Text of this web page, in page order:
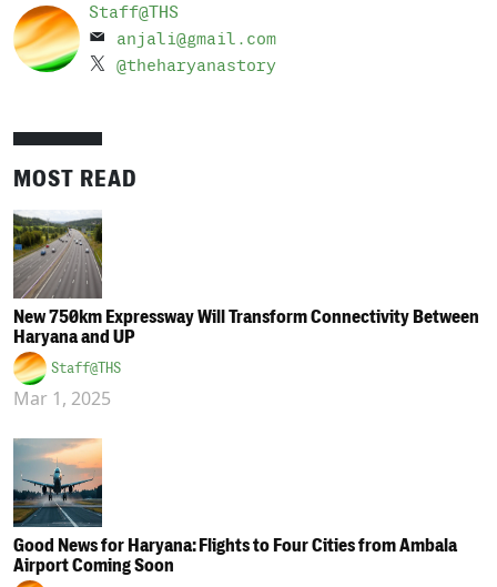
Staff@THS
anjali@gmail.com
@theharyanastory
MOST READ
New 750km Expressway Will Transform Connectivity Between
Haryana and UP
Staff@THS
Mar 1, 2025
Good News for Haryana: Flights to Four Cities from Ambala
Airport Coming Soon